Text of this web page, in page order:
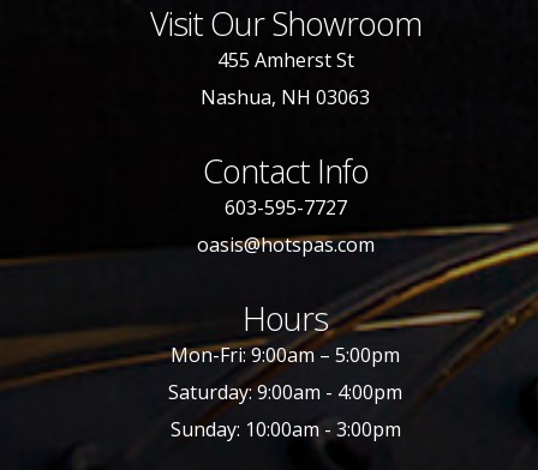
Visit Our Showroom
455 Amherst St
Nashua, NH 03063
Contact Info
603-595-7727
oasis@hotspas.com
Hours
Mon-Fri: 9:00am – 5:00pm
Saturday: 9:00am - 4:00pm
Sunday: 10:00am - 3:00pm